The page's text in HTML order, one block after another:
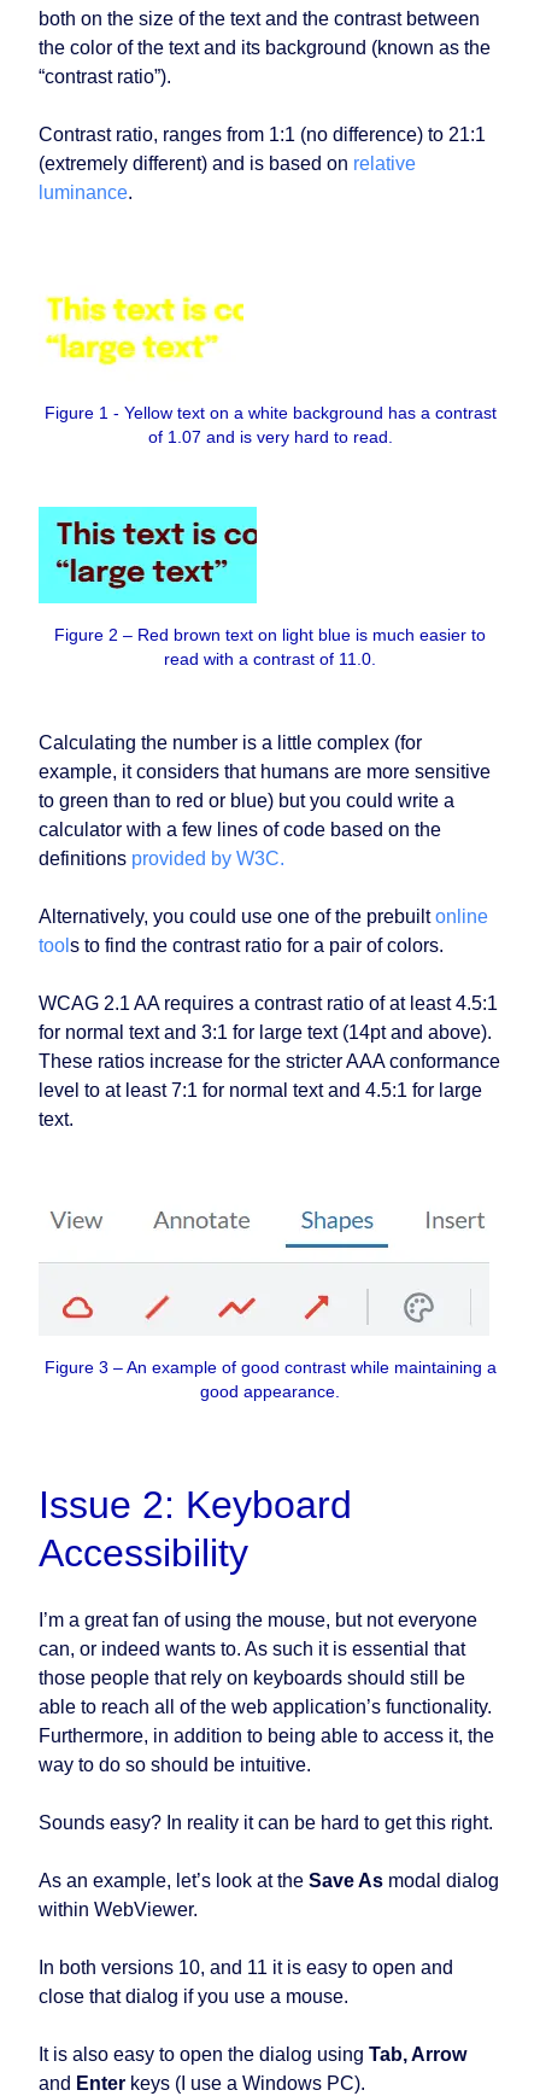
both on the size of the text and the contrast between
the color of the text and its background (known as the
“contrast ratio”).
Contrast ratio, ranges from 1:1 (no difference) to 21:1
(extremely different) and is based on relative
luminance.
Figure 1 - Yellow text on a white background has a contrast
of 1.07 and is very hard to read.
Figure 2 – Red brown text on light blue is much easier to
read with a contrast of 11.0.
Calculating the number is a little complex (for
example, it considers that humans are more sensitive
to green than to red or blue) but you could write a
calculator with a few lines of code based on the
definitions provided by W3C.
Alternatively, you could use one of the prebuiltonline
tool s to find the contrast ratio for a pair of colors.
WCAG 2.1 AA requires a contrast ratio of at least 4.5:1
for normal text and 3:1 for large text (14pt and above).
These ratios increase for the stricter AAA conformance
level to at least 7:1 for normal text and 4.5:1 for large
text.
Figure 3 – An example of good contrast while maintaining a
good appearance.
Issue 2: Keyboard
Accessibility
I’m a great fan of using the mouse, but not everyone
can, or indeed wants to. As such it is essential that
those people that rely on keyboards should still be
able to reach all of the web application’s functionality.
Furthermore, in addition to being able to access it, the
way to do so should be intuitive.
Sounds easy? In reality it can be hard to get this right.
As an example, let’s look at the Save As modal dialog
within WebViewer.
In both versions 10, and 11 it is easy to open and
close that dialog if you use a mouse.
It is also easy to open the dialog using Tab, Arrow
and Enter keys (I use a Windows PC).